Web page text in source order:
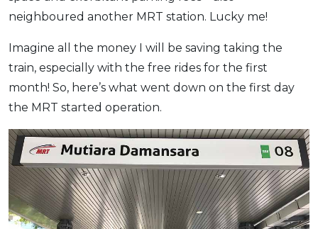
Promo OCBC - Your Gift, Your Choice
Artikel Terkini
Kad
Insurans
Pelaburan
Pengurusan Kewangan
Pinjaman Perumahan
Pinjaman Kereta
Gaya Hidup
neighboured another MRT station. Lucky me!
Imagine all the money I will be saving taking the
train, especially with the free rides for the first
month! So, here’s what went down on the first day
the MRT started operation.